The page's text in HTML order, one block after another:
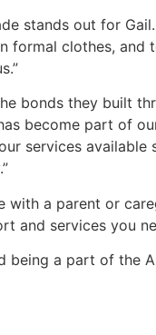
stands out for
formal clothes,
bonds they built
become part of
services
with a parent or
and services you
being a part of the